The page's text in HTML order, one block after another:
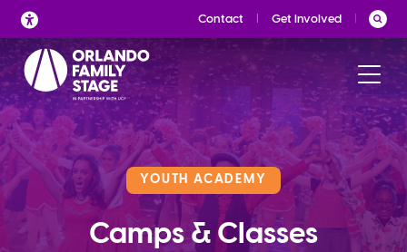
Skip
to
content
Contact Get Involved
YOUTH ACADEMY
Camps & Classes